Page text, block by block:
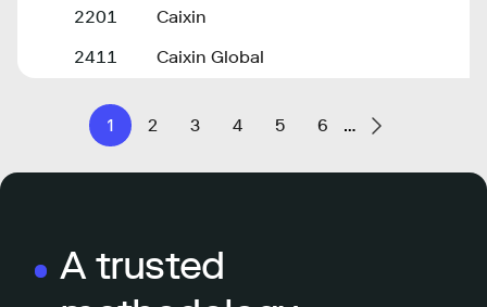
2201
Caixin
2411
Caixin Global
1 2 3 4 5 6 …
A trusted